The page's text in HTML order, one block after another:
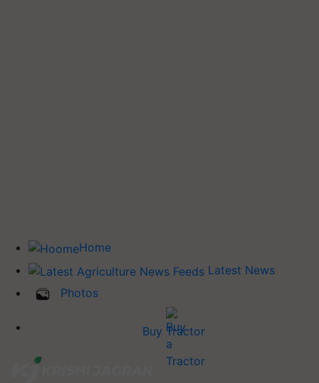
Home
Latest News
Photos
Buy Tractor